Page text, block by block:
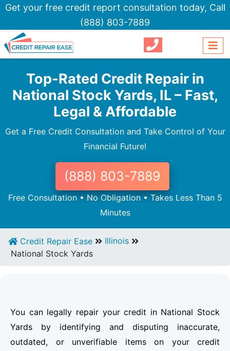
Get your free credit report consultation today, Call
(888) 803-7889
Top-Rated Credit Repair in
National Stock Yards, IL – Fast,
Legal & Affordable
Get a Free Credit Consultation and Take Control of Your
Financial Future!
(888) 803-7889
Free Consultation • No Obligation • Takes Less Than 5
Minutes
Credit Repair Ease
Illinois
National Stock Yards
You can legally repair your credit in National Stock
Yards by identifying and disputing inaccurate,
outdated, or unverifiable items on your credit